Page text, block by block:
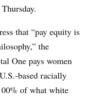
that “pay equity is
the
One pays women
based racially
of what white